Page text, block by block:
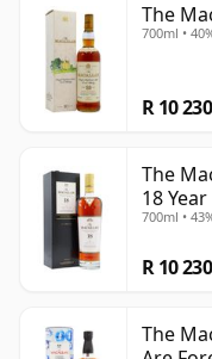
The
700ml •
R 10 230
The
18
700ml •
R 10 230
The